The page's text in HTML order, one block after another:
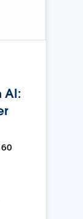
AI: